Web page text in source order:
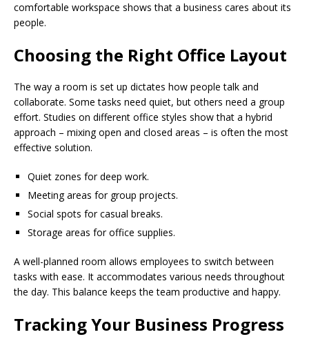
comfortable workspace shows that a business cares about its
people.
Choosing the Right Office Layout
The way a room is set up dictates how people talk and
collaborate. Some tasks need quiet, but others need a group
effort. Studies on different office styles show that a hybrid
approach – mixing open and closed areas – is often the most
effective solution.
Quiet zones for deep work.
Meeting areas for group projects.
Social spots for casual breaks.
Storage areas for office supplies.
A well-planned room allows employees to switch between
tasks with ease. It accommodates various needs throughout
the day. This balance keeps the team productive and happy.
Tracking Your Business Progress